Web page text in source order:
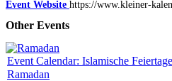
Event Website https://www.kleiner-
Other Events
Event Calendar: Islamische Feiertage
Ramadan